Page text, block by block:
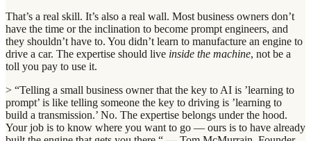
That’s a real skill. It’s also a real wall. Most business owners don’t
have the time or the inclination to become prompt engineers, and
they shouldn’t have to. You didn’t learn to manufacture an engine to
drive a car. The expertise should live inside the machine, not be a
toll you pay to use it.
> “Telling a small business owner that the key to AI is ’learning to
prompt’ is like telling someone the key to driving is ’learning to
build a transmission.’ No. The expertise belongs under the hood.
Your job is to know where you want to go — ours is to have already